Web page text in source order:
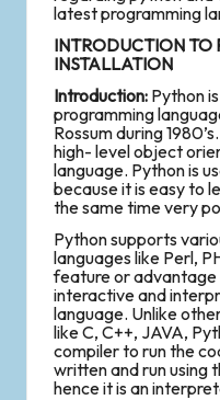
latest programming
INTRODUCTION TO
INSTALLATION
Introduction: Python
programming
Rossum during
high- level object
language. Python is
because it is easy to
the same time very
Python supports
languages like Perl,
feature or advantage
interactive and
language. Unlike
like C, C++, JAVA,
compiler to run the
written and run using
hence it is an